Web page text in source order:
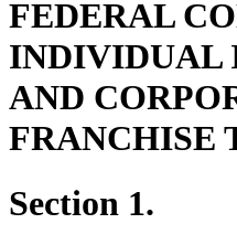
FEDERAL
INDIVIDUAL
AND
FRANCHISE
Section 1.